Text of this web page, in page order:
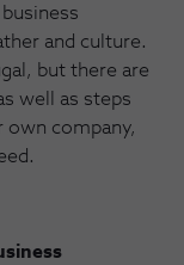
and culture.
but there are
well as steps
own company,